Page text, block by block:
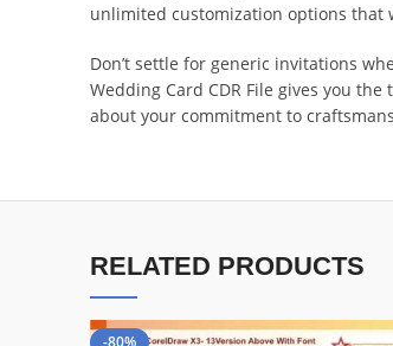
unlimited customization options that
Don’t settle for generic invitations
Wedding Card CDR File gives you
about your commitment to
RELATED PRODUCTS
-80%